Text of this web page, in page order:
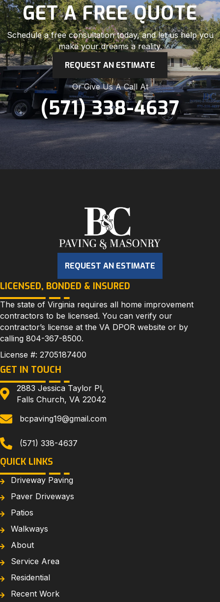
GET A FREE QUOTE
Schedule a free consultation today, and let us help you
make your dreams a reality.
REQUEST AN ESTIMATE
Or Give Us A Call At
(571) 338-4637
REQUEST AN ESTIMATE
LICENSED, BONDED & INSURED
The state of Virginia requires all home improvement
contractors to be licensed. You can verify our
contractor’s license at the VA DPOR website or by
calling 804-367-8500.
License #: 2705187400
GET IN TOUCH
2883 Jessica Taylor Pl,
Falls Church, VA 22042
bcpaving19@gmail.com
(571) 338-4637
QUICK LINKS
Driveway Paving
Paver Driveways
Patios
Walkways
About
Service Area
Residential
Recent Work